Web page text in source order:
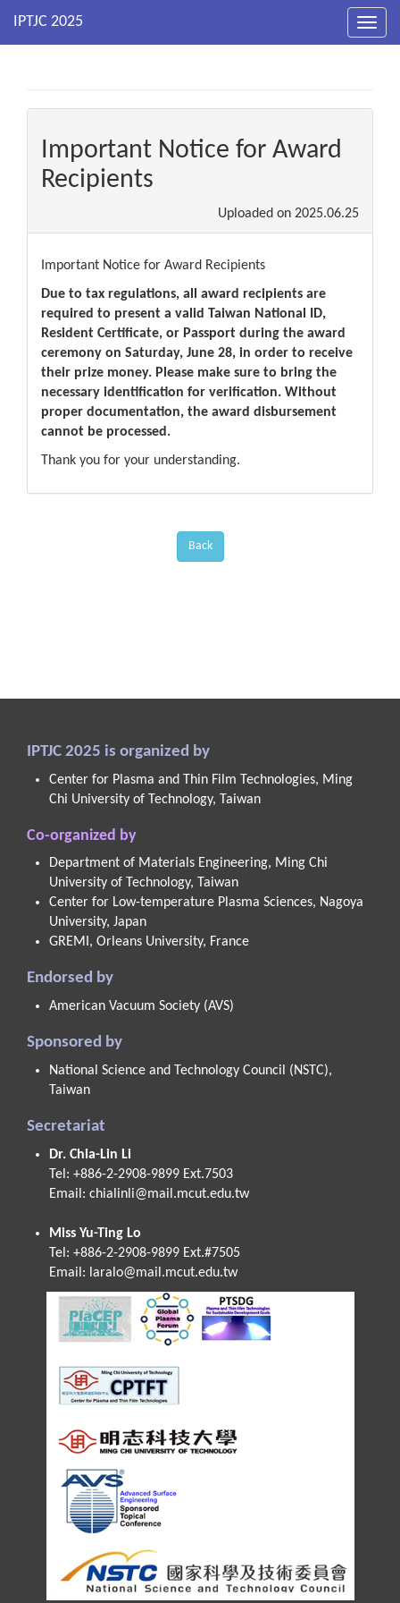
Important Notice for Award
Recipients
Uploaded on 2025.06.25
Important Notice for Award Recipients
Due to tax regulations, all award recipients are
required to present a valid Taiwan National ID,
Resident Certificate, or Passport during the award
ceremony on Saturday, June 28, in order to receive
their prize money. Please make sure to bring the
necessary identification for verification. Without
proper documentation, the award disbursement
cannot be processed.
Thank you for your understanding.
Back
IPTJC 2025 is organized by
Center for Plasma and Thin Film Technologies, Ming
Chi University of Technology, Taiwan
Co-organized by
Department of Materials Engineering, Ming Chi
University of Technology, Taiwan
Center for Low-temperature Plasma Sciences, Nagoya
University, Japan
GREMI, Orleans University, France
Endorsed by
American Vacuum Society (AVS)
Sponsored by
National Science and Technology Council (NSTC),
Taiwan
Secretariat
Dr. Chia-Lin Li
Tel: +886-2-2908-9899 Ext.7503
Email: chialinli@mail.mcut.edu.tw
Miss Yu-Ting Lo
Tel: +886-2-2908-9899 Ext.#7505
Email: laralo@mail.mcut.edu.tw